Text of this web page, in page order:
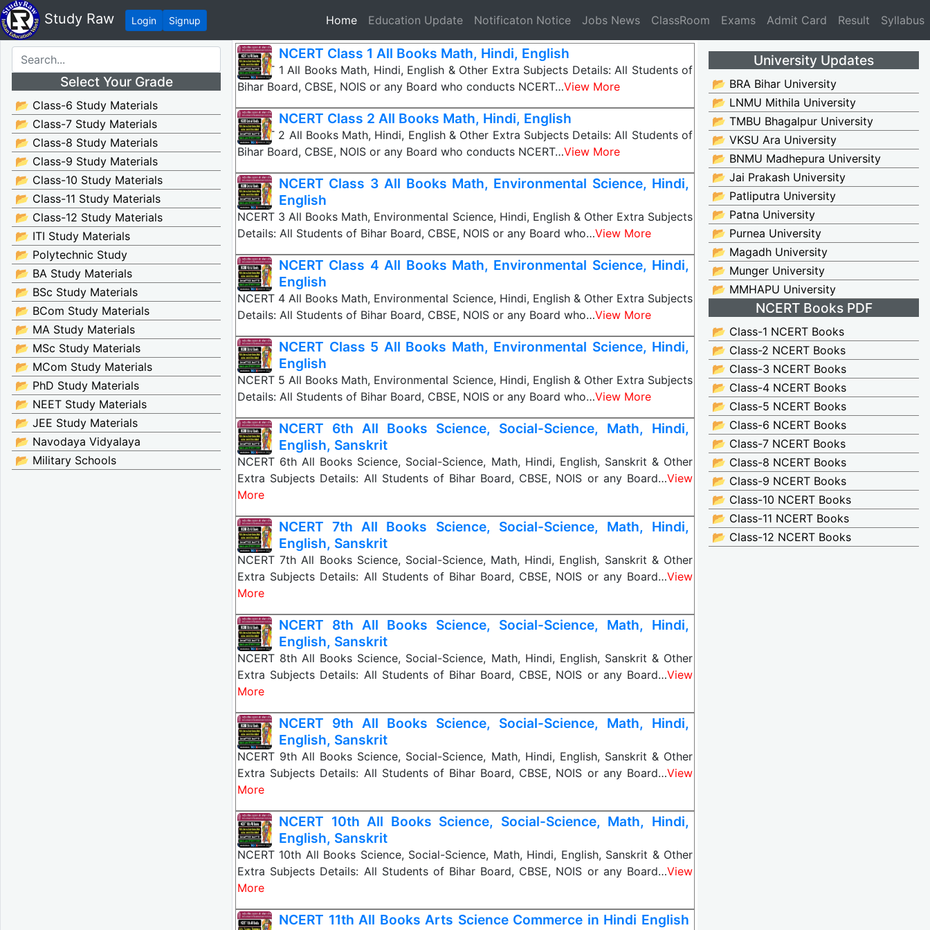
Study Raw Login Signup Home(current)
Education Update Notificaton Notice Jobs News ClassRoom Exams Admit Card Result Syllabus
Select Your Grade
📂 Class-6 Study Materials
📂 Class-7 Study Materials
📂 Class-8 Study Materials
📂 Class-9 Study Materials
📂 Class-10 Study Materials
📂 Class-11 Study Materials
📂 Class-12 Study Materials
📂 ITI Study Materials
📂 Polytechnic Study
📂 BA Study Materials
📂 BSc Study Materials
📂 BCom Study Materials
📂 MA Study Materials
📂 MSc Study Materials
📂 MCom Study Materials
📂 PhD Study Materials
📂 NEET Study Materials
📂 JEE Study Materials
📂 Navodaya Vidyalaya
📂 Military Schools
NCERT Class 1 All Books Math, Hindi, English
NCERT 1 All Books Math, Hindi, English & Other Extra Subjects Details: All Students of
Bihar Board, CBSE, NOIS or any Board who conducts NCERT…View More
NCERT Class 2 All Books Math, Hindi, English
NCERT 2 All Books Math, Hindi, English & Other Extra Subjects Details: All Students of
Bihar Board, CBSE, NOIS or any Board who conducts NCERT…View More
NCERT Class 3 All Books Math, Environmental Science, Hindi,
English
NCERT 3 All Books Math, Environmental Science, Hindi, English & Other Extra Subjects
Details: All Students of Bihar Board, CBSE, NOIS or any Board who…View More
NCERT Class 4 All Books Math, Environmental Science, Hindi,
English
NCERT 4 All Books Math, Environmental Science, Hindi, English & Other Extra Subjects
Details: All Students of Bihar Board, CBSE, NOIS or any Board who…View More
NCERT Class 5 All Books Math, Environmental Science, Hindi,
English
NCERT 5 All Books Math, Environmental Science, Hindi, English & Other Extra Subjects
Details: All Students of Bihar Board, CBSE, NOIS or any Board who…View More
NCERT 6th All Books Science, Social-Science, Math, Hindi,
English, Sanskrit
NCERT 6th All Books Science, Social-Science, Math, Hindi, English, Sanskrit & Other
Extra Subjects Details: All Students of Bihar Board, CBSE, NOIS or any Board…View
More
NCERT 7th All Books Science, Social-Science, Math, Hindi,
English, Sanskrit
NCERT 7th All Books Science, Social-Science, Math, Hindi, English, Sanskrit & Other
Extra Subjects Details: All Students of Bihar Board, CBSE, NOIS or any Board…View
More
NCERT 8th All Books Science, Social-Science, Math, Hindi,
English, Sanskrit
NCERT 8th All Books Science, Social-Science, Math, Hindi, English, Sanskrit & Other
Extra Subjects Details: All Students of Bihar Board, CBSE, NOIS or any Board…View
More
NCERT 9th All Books Science, Social-Science, Math, Hindi,
English, Sanskrit
NCERT 9th All Books Science, Social-Science, Math, Hindi, English, Sanskrit & Other
Extra Subjects Details: All Students of Bihar Board, CBSE, NOIS or any Board…View
More
NCERT 10th All Books Science, Social-Science, Math, Hindi,
English, Sanskrit
NCERT 10th All Books Science, Social-Science, Math, Hindi, English, Sanskrit & Other
Extra Subjects Details: All Students of Bihar Board, CBSE, NOIS or any Board…View
More
NCERT 11th All Books Arts Science Commerce in Hindi English
University Updates
📂 BRA Bihar University
📂 LNMU Mithila University
📂 TMBU Bhagalpur University
📂 VKSU Ara University
📂 BNMU Madhepura University
📂 Jai Prakash University
📂 Patliputra University
📂 Patna University
📂 Purnea University
📂 Magadh University
📂 Munger University
📂 MMHAPU University
NCERT Books PDF
📂 Class-1 NCERT Books
📂 Class-2 NCERT Books
📂 Class-3 NCERT Books
📂 Class-4 NCERT Books
📂 Class-5 NCERT Books
📂 Class-6 NCERT Books
📂 Class-7 NCERT Books
📂 Class-8 NCERT Books
📂 Class-9 NCERT Books
📂 Class-10 NCERT Books
📂 Class-11 NCERT Books
📂 Class-12 NCERT Books